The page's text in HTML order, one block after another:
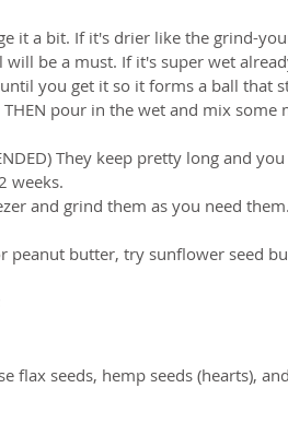
it a bit. If it's drier like the grind-
be a must. If it's super wet
you get it so it forms a ball that
pour in the wet and mix some
They keep pretty long and
weeks.
and grind them as you need
peanut butter, try sunflower seed
seeds, hemp seeds (hearts),